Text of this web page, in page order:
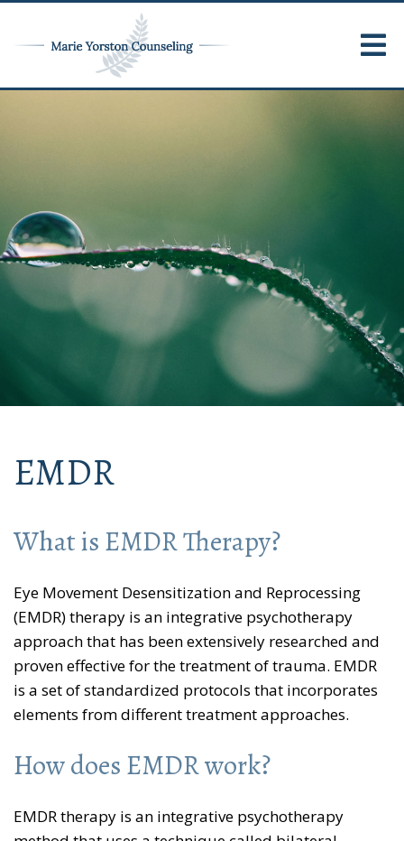
EMDR
What is EMDR Therapy?
Eye Movement Desensitization and Reprocessing
(EMDR) therapy is an integrative psychotherapy
approach that has been extensively researched and
proven effective for the treatment of trauma. EMDR
is a set of standardized protocols that incorporates
elements from different treatment approaches.
How does EMDR work?
EMDR therapy is an integrative psychotherapy